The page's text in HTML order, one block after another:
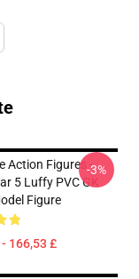
Action Figures -
5 Luffy PVC GK
Figure
166,53 £
-3%